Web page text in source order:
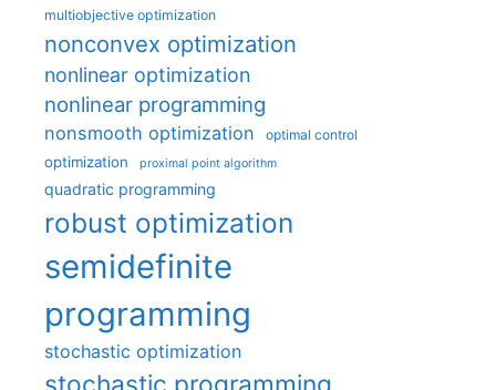
multiobjective optimization
nonconvex optimization
nonlinear optimization
nonlinear programming
nonsmooth optimization optimal control
optimization proximal point algorithm
quadratic programming
robust optimization
semidefinite
programming
stochastic optimization